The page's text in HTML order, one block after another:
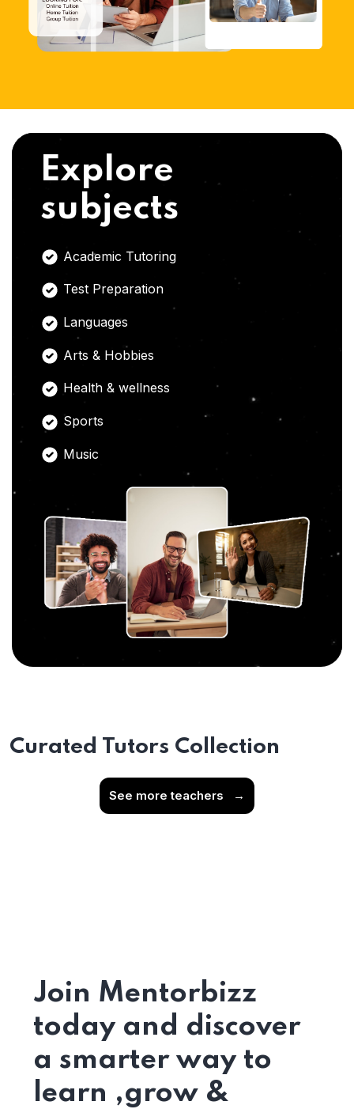
Explore
subjects
Academic Tutoring
Test Preparation
Languages
Arts & Hobbies
Health & wellness
Sports
Music
Curated Tutors Collection
See more teachers →
Join Mentorbizz
today and discover
a smarter way to
learn ,grow &